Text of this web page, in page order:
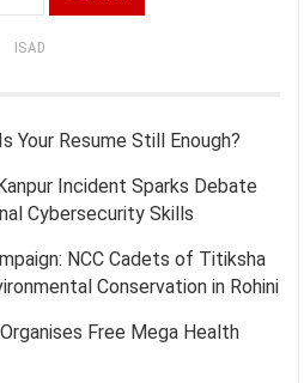
ISAD
Your Resume Still Enough?
Incident Sparks Debate
Cybersecurity Skills
NCC Cadets of Titiksha
Conservation in Rohini
Free Mega Health